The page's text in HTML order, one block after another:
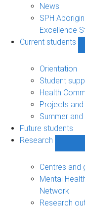
sub-
News
SPH
Excellence
Current students
Orientation
Student
Health
Projects
Summer
Future students
Research
Centres and
Mental
Network
Research